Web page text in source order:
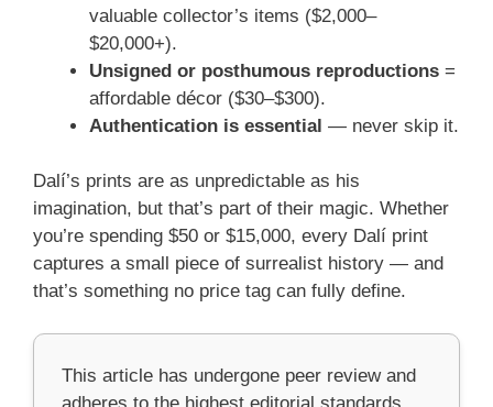
valuable collector’s items ($2,000–
$20,000+).
Unsigned or posthumous reproductions =
affordable décor ($30–$300).
Authentication is essential — never skip it.
Dalí’s prints are as unpredictable as his
imagination, but that’s part of their magic. Whether
you’re spending $50 or $15,000, every Dalí print
captures a small piece of surrealist history — and
that’s something no price tag can fully define.
This article has undergone peer review and
adheres to the highest editorial standards,